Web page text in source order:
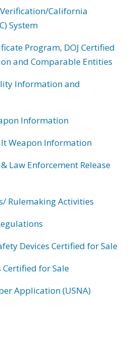
California
System
Program, DOJ Certified
and Comparable Entities
Information and
Information
Weapon Information
Law Enforcement Release
Rulemaking Activities
Devices Certified for Sale
for Sale
Application (USNA)